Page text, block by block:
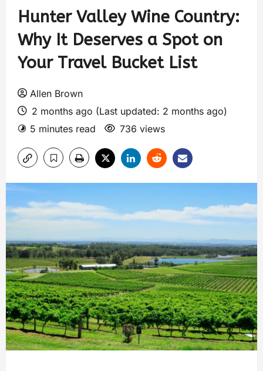
Hunter Valley Wine Country:
Why It Deserves a Spot on
Your Travel Bucket List
Allen Brown
2 months ago (Last updated: 2 months ago)
5 minutes read
736 views